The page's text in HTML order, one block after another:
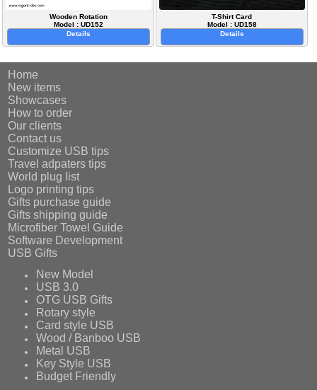
Wooden Rotation
Model : UD152
Details
T-Shirt Card
Model : UD158
Details
Home
New items
Showcases
How to order
Our clients
Contact us
Customize USB tips
Travel adpaters tips
World plug list
Logo printing tips
Gifts purchase guide
Gifts shipping guide
Microfiber Towel Guide
Software Development
USB Gifts
New Model
USB 3.0
OTG USB Gifts
Rotary style
Card style USB
Wood / Banboo USB
Metal USB
Key Style USB
Budget Friendly